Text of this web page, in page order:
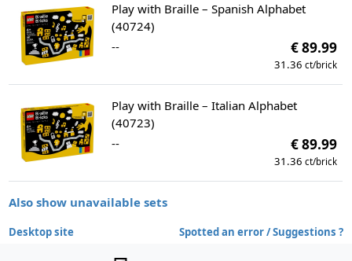
Play with Braille – Spanish Alphabet
(40724)
--
€ 89.99
31.36 ct/brick
Play with Braille – Italian Alphabet
(40723)
--
€ 89.99
31.36 ct/brick
Also show unavailable sets
Desktop site Spotted an error / Suggestions ?